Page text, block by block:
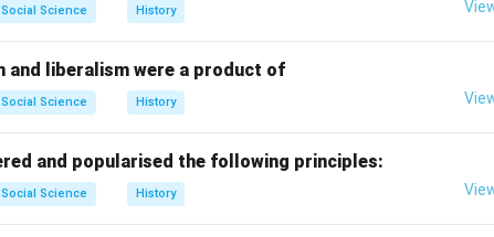
which greatly increased efficiency and made it suitable for
He was a painter, not related to steam engine
Social Science History
and liberalism were a product of
Social Science History
and popularised the following principles:
Social Science History